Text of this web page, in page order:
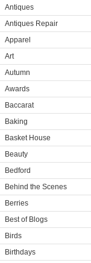
Antiques
Antiques Repair
Apparel
Art
Autumn
Awards
Baccarat
Baking
Basket House
Beauty
Bedford
Behind the Scenes
Berries
Best of Blogs
Birds
Birthdays